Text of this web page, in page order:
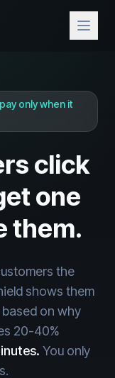
only when it
click
one
them.
the
shows them
on why
20-40%
You only